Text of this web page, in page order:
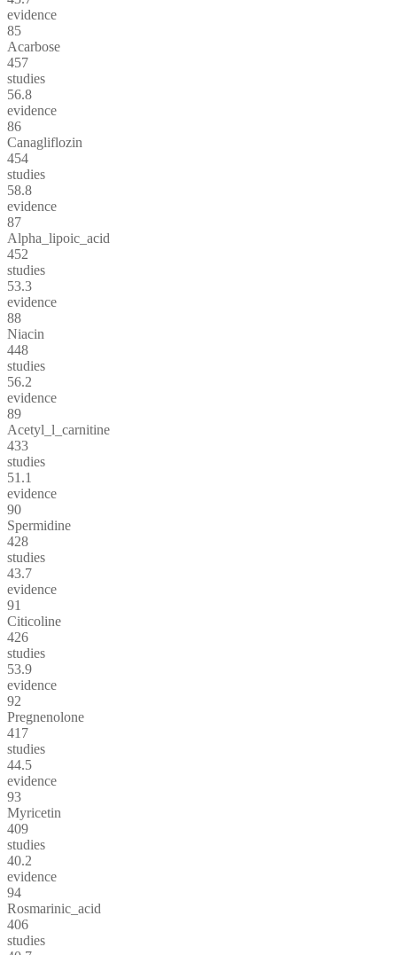
evidence
85
Acarbose
457
studies
56.8
evidence
86
Canagliflozin
454
studies
58.8
evidence
87
Alpha_lipoic_acid
452
studies
53.3
evidence
88
Niacin
448
studies
56.2
evidence
89
Acetyl_l_carnitine
433
studies
51.1
evidence
90
Spermidine
428
studies
43.7
evidence
91
Citicoline
426
studies
53.9
evidence
92
Pregnenolone
417
studies
44.5
evidence
93
Myricetin
409
studies
40.2
evidence
94
Rosmarinic_acid
406
studies